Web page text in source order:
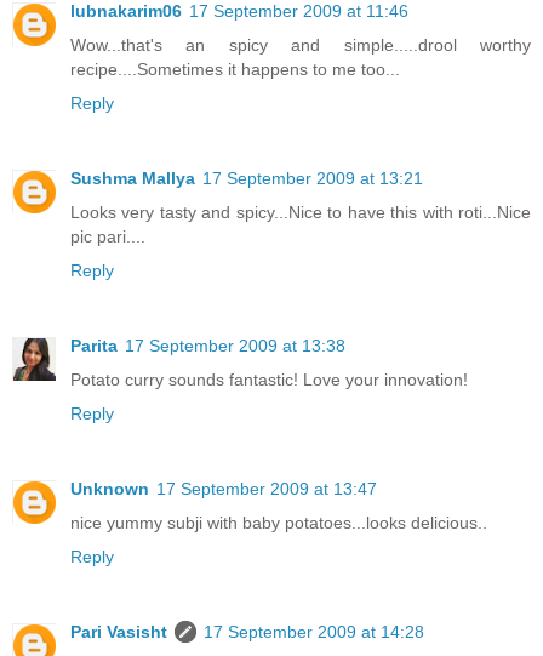
lubnakarim06 17 September 2009 at 11:46
Wow...that's an spicy and simple.....drool worthy
recipe....Sometimes it happens to me too...
Reply
Sushma Mallya 17 September 2009 at 13:21
Looks very tasty and spicy...Nice to have this with roti...Nice
pic pari....
Reply
Parita 17 September 2009 at 13:38
Potato curry sounds fantastic! Love your innovation!
Reply
Unknown 17 September 2009 at 13:47
nice yummy subji with baby potatoes...looks delicious..
Reply
Pari Vasisht
17 September 2009 at 14:28